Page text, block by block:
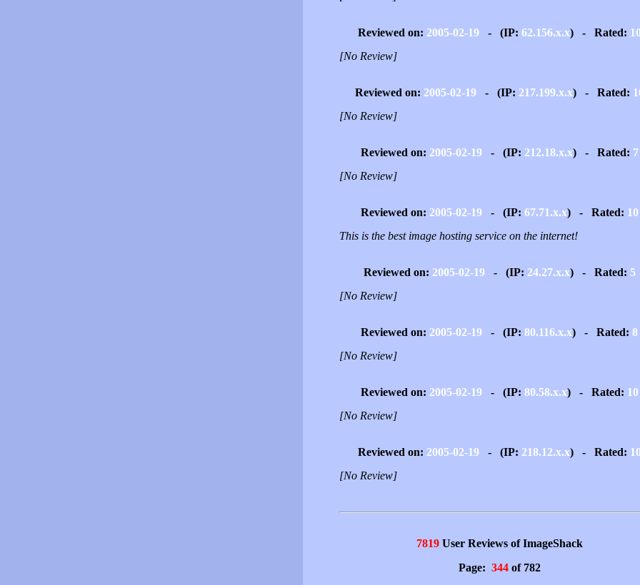
Reviewed on: 2005-02-19- (IP: 62.156.x.x) - Rated:
[No Review]
Reviewed on: 2005-02-19- (IP: 217.199.x.x) - Rated:
[No Review]
Reviewed on: 2005-02-19- (IP: 212.18.x.x) - Rated: 7
[No Review]
Reviewed on: 2005-02-19- (IP: 67.71.x.x) - Rated: 10
This is the best image hosting service on the internet!
Reviewed on: 2005-02-19- (IP: 24.27.x.x) - Rated: 5
[No Review]
Reviewed on: 2005-02-19 - (IP: 80.116.x.x) - Rated: 8
[No Review]
Reviewed on: 2005-02-19- (IP: 80.58.x.x) - Rated: 10
[No Review]
Reviewed on: 2005-02-19- (IP: 218.12.x.x) - Rated:
[No Review]
7819User Reviews of ImageShack
Page: 344of 782